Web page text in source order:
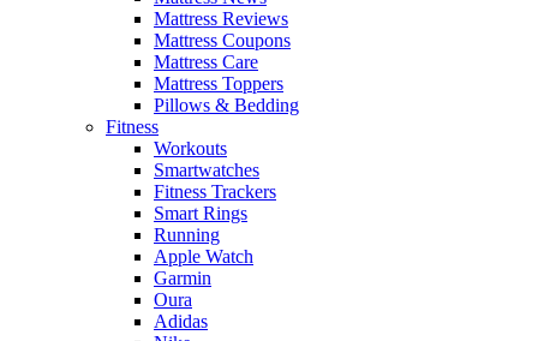
Mattress Reviews
Mattress Coupons
Mattress Care
Mattress Toppers
Pillows & Bedding
Fitness
Workouts
Smartwatches
Fitness Trackers
Smart Rings
Running
Apple Watch
Garmin
Oura
Adidas